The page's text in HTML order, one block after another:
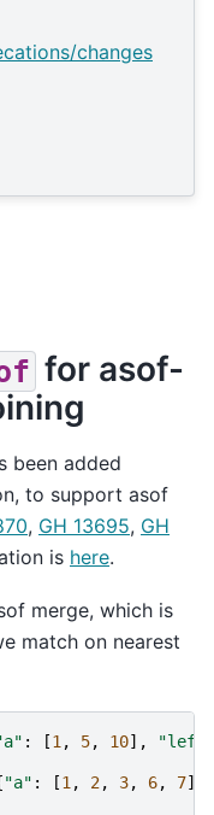
changes
for asof-
been added
to support asof
, GH 13695, GH
is here.
merge, which is
match on nearest
: [1 , 5, 10],
"a" : [1 , 2, 3, 6, 7],